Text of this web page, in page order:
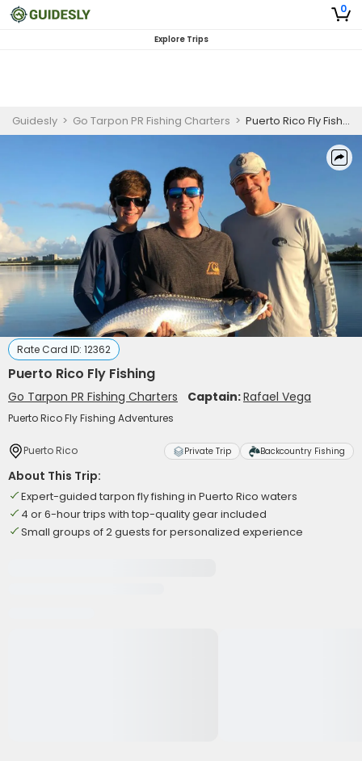
0
Explore Trips
Guidesly > Go Tarpon PR Fishing Charters > Puerto Rico Fly Fishing
Rate Card ID: 12362
Puerto Rico Fly Fishing
Go Tarpon PR Fishing Charters Captain:Rafael Vega
Puerto Rico Fly Fishing Adventures
Puerto Rico Private Trip Backcountry Fishing
About This Trip:
Expert-guided tarpon fly fishing in Puerto Rico waters
4 or 6-hour trips with top-quality gear included
Small groups of 2 guests for personalized experience